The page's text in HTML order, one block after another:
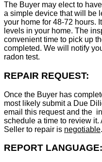
The Buyer may elect to
a simple device that will be
your home for 48-72 hours.
levels in your home. The
convenient time to pick up
completed. We will notify
radon test.
REPAIR REQUEST:
Once the Buyer has
most likely submit a Due
email this request and the
schedule a time to review it.
Seller to repair is negotiable.
REPORT LANGUAGE: